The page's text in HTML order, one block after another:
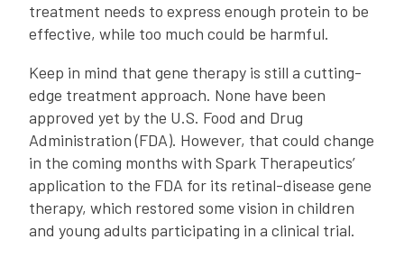
treatment needs to express enough protein to be
effective, while too much could be harmful.
Keep in mind that gene therapy is still a cutting-
edge treatment approach. None have been
approved yet by the U.S. Food and Drug
Administration (FDA). However, that could change
in the coming months with Spark Therapeutics’
application to the FDA for its retinal-disease gene
therapy, which restored some vision in children
and young adults participating in a clinical trial.